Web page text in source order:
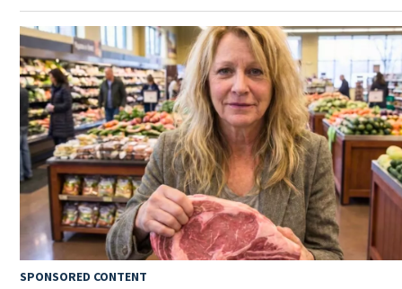
SPONSORED CONTENT